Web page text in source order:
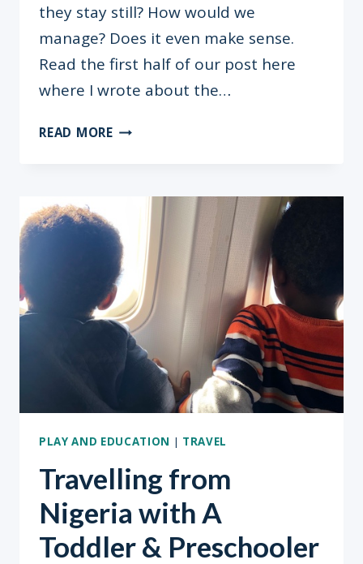
they stay still? How would we
manage? Does it even make sense.
Read the first half of our post here
where I wrote about the…
READ MORETRAVELLING
PLAY AND EDUCATION | TRAVEL
Travelling from
Nigeria with A
Toddler & Preschooler